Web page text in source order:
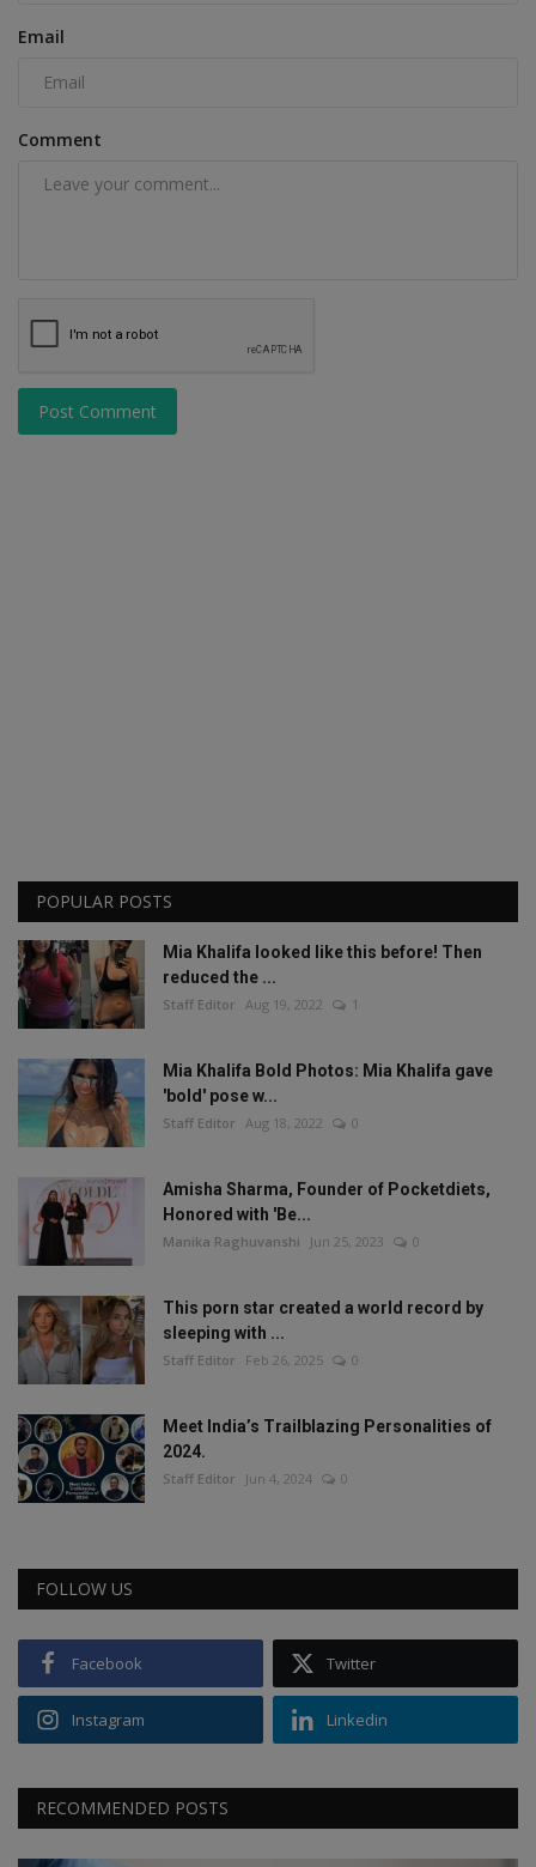
Email
Comment
Post Comment
POPULAR POSTS
Mia Khalifa looked like this before! Then
reduced the ...
Staff Editor Aug 19, 2022 1
Mia Khalifa Bold Photos: Mia Khalifa gave
'bold' pose w...
Staff Editor Aug 18, 2022 0
Amisha Sharma, Founder of Pocketdiets,
Honored with 'Be...
Manika Raghuvanshi Jun 25, 2023 0
This porn star created a world record by
sleeping with ...
Staff Editor Feb 26, 2025 0
Meet India’s Trailblazing Personalities of
2024.
Staff Editor Jun 4, 2024 0
FOLLOW US
Facebook Twitter
Instagram Linkedin
RECOMMENDED POSTS